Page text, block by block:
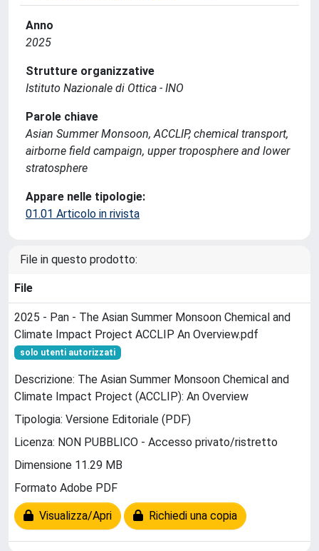
Anno
2025
Strutture organizzative
Istituto Nazionale di Ottica - INO
Parole chiave
Asian Summer Monsoon, ACCLIP, chemical transport,
airborne field campaign, upper troposphere and lower
stratosphere
Appare nelle tipologie:
01.01 Articolo in rivista
File in questo prodotto:
File
2025 - Pan - The Asian Summer Monsoon Chemical and
Climate Impact Project ACCLIP An Overview.pdf
solo utenti autorizzati
Descrizione: The Asian Summer Monsoon Chemical and
Climate Impact Project (ACCLIP): An Overview
Tipologia: Versione Editoriale (PDF)
Licenza: NON PUBBLICO - Accesso privato/ristretto
Dimensione 11.29 MB
Formato Adobe PDF
Visualizza/Apri Richiedi una copia